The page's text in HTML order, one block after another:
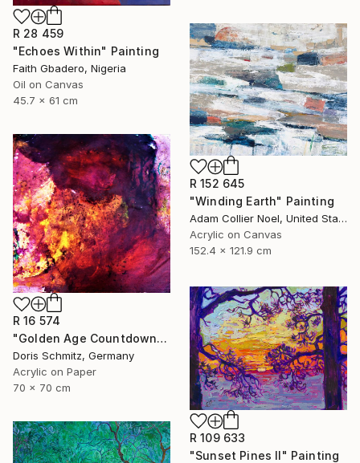
R 28 459
"Echoes Within" Painting
Faith Gbadero, Nigeria
Oil on Canvas
45.7 x 61 cm
R 152 645
"Winding Earth" Painting
Adam Collier Noel, United States
Acrylic on Canvas
152.4 x 121.9 cm
R 16 574
"Golden Age Countdown" Painting
Doris Schmitz, Germany
Acrylic on Paper
70 x 70 cm
R 109 633
"Sunset Pines II" Painting